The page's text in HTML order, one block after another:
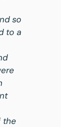
so
to a
the